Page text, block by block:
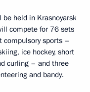
held in Krasnoyarsk
compete for 76 sets
sports –
ice hockey, short
curling – and three
and bandy.